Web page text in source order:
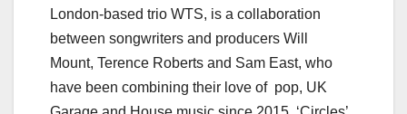
London-based trio WTS, is a collaboration
between songwriters and producers Will
Mount, Terence Roberts and Sam East, who
have been combining their love of pop, UK